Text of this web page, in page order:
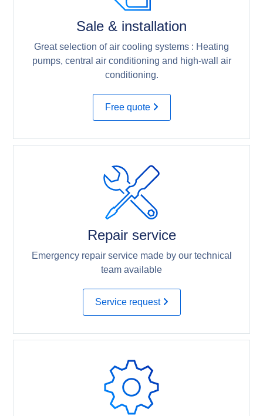
Sale & installation
Great selection of air cooling systems : Heating
pumps, central air conditioning and high-wall air
conditioning.
Free quote
Repair service
Emergency repair service made by our technical
team available
Service request